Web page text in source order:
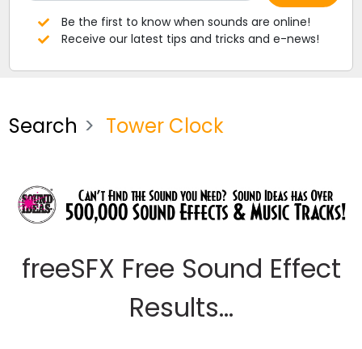
Be the first to know when sounds are online!
Receive our latest tips and tricks and e-news!
Search Tower Clock
freeSFX Free Sound Effect
Results...